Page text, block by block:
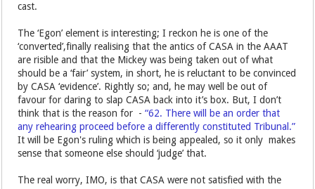
cast.
The ‘Egon’ element is interesting; I reckon he is one of the
‘converted’,finally realising that the antics of CASA in the AAAT
are risible and that the Mickey was being taken out of what
should be a ‘fair’ system, in short, he is reluctant to be convinced
by CASA ‘evidence’. Rightly so; and, he may well be out of
favour for daring to slap CASA back into it’s box. But, I don’t
think that is the reason for -“62. There will be an order that
any rehearing proceed before a differently constituted Tribunal.”
It will be Egon's ruling which is being appealed, so it only makes
sense that someone else should ‘judge’ that.
The real worry, IMO, is that CASA were not satisfied with the